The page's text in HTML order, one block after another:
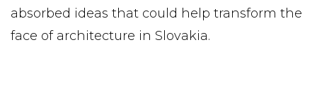
absorbed ideas that could help transform the
face of architecture in Slovakia.